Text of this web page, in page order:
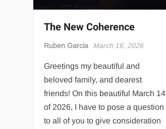
The New Coherence
Ruben Garcia March 16, 2026
Greetings my beautiful and
beloved family, and dearest
friends! On this beautiful March 14
of 2026, I have to pose a question
to all of you to give consideration